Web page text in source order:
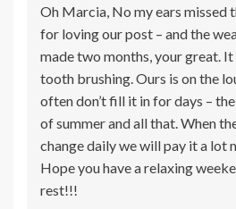
Oh Marcia, No my ears missed
for loving our post – and the
made two months, your great.
tooth brushing. Ours is on the
often don’t fill it in for days –
of summer and all that. When
change daily we will pay it a lot
Hope you have a relaxing
rest!!!